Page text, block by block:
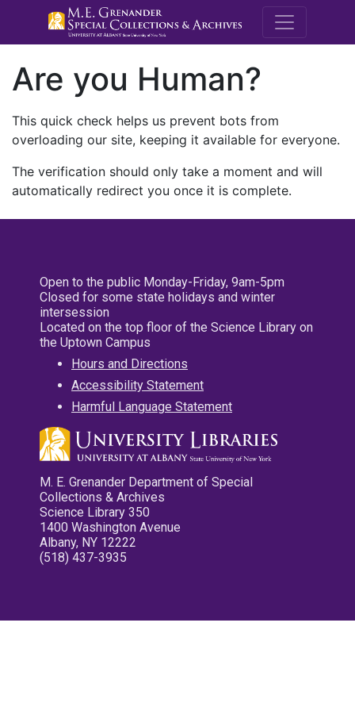
M.E.
Are you Human?
This quick check helps us prevent bots from
overloading our site, keeping it available for everyone.
The verification should only take a moment and will
automatically redirect you once it is complete.
Open to the public Monday-Friday, 9am-5pm
Closed for some state holidays and winter
intersession
Located on the top floor of the Science Library on
the Uptown Campus
Hours and Directions
Accessibility Statement
Harmful Language Statement
M. E. Grenander Department of Special
Collections & Archives
Science Library 350
1400 Washington Avenue
Albany, NY 12222
(518) 437-3935